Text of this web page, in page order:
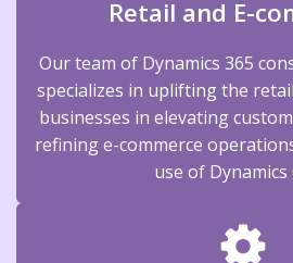
Retail and E-
Our team of Dynamics 365
specializes in uplifting the
businesses in elevating
refining e-commerce
use of Dynamics